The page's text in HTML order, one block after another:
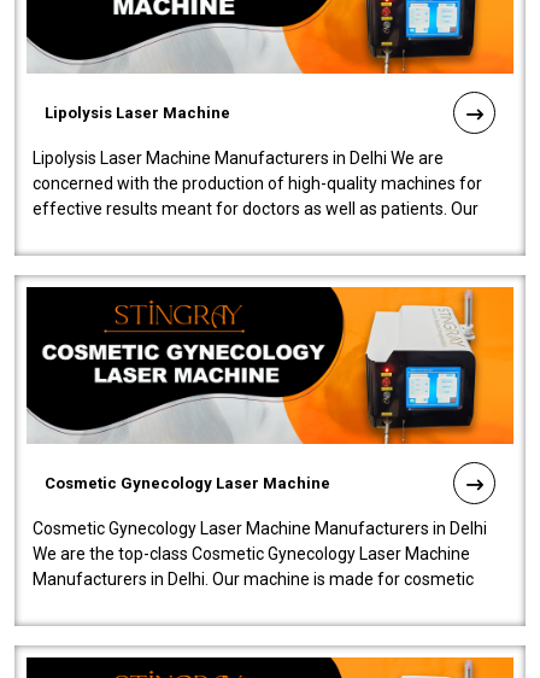
Lipolysis Laser Machine
Lipolysis Laser Machine Manufacturers in Delhi We are
concerned with the production of high-quality machines for
effective results meant for doctors as well as patients. Our
Cosmetic Gynecology Laser Machine
Cosmetic Gynecology Laser Machine Manufacturers in Delhi
We are the top-class Cosmetic Gynecology Laser Machine
Manufacturers in Delhi. Our machine is made for cosmetic